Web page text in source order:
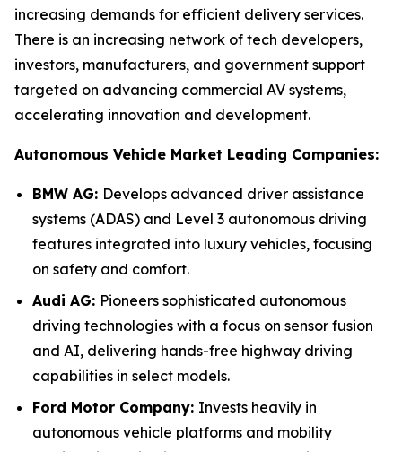
increasing demands for efficient delivery services.
There is an increasing network of tech developers,
investors, manufacturers, and government support
targeted on advancing commercial AV systems,
accelerating innovation and development.
Autonomous Vehicle Market Leading Companies:
BMW AG: Develops advanced driver assistance
systems (ADAS) and Level 3 autonomous driving
features integrated into luxury vehicles, focusing
on safety and comfort.
Audi AG: Pioneers sophisticated autonomous
driving technologies with a focus on sensor fusion
and AI, delivering hands-free highway driving
capabilities in select models.
Ford Motor Company: Invests heavily in
autonomous vehicle platforms and mobility